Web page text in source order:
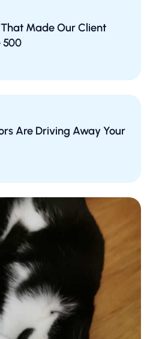
Made Our Client
500
Are Driving Away Your